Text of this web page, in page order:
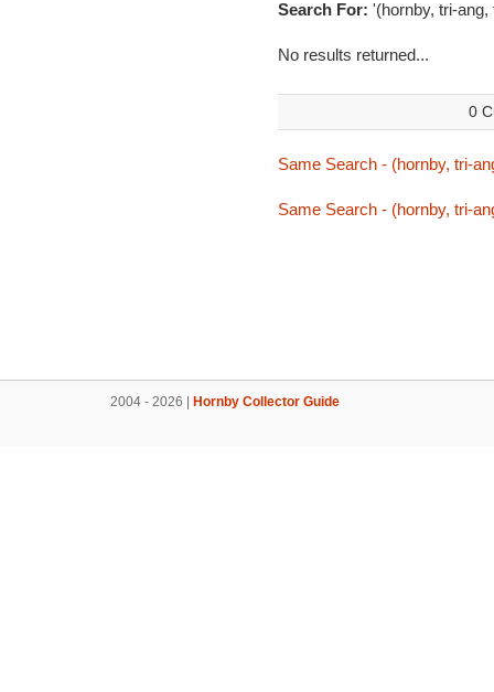
Search For: '(hornby, tri-
No results returned...
0
Same Search - (hornby, tri-
Same Search - (hornby, tri-
2004 - 2026 | Hornby Collector Guide